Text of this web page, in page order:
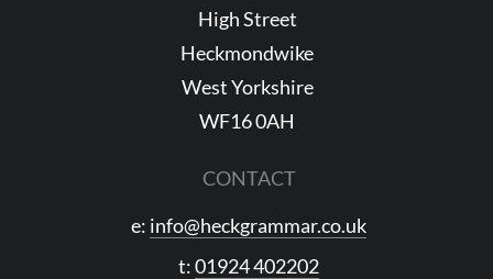
High Street
Heckmondwike
West Yorkshire
WF16 0AH
CONTACT
e: info@heckgrammar.co.uk
t:01924 402202